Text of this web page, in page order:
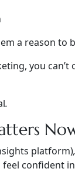
a reason to
you can’t
.
platform),
feel confident